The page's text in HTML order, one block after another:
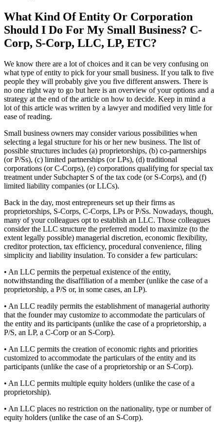
What Kind Of Entity Or Corporation
Should I Do For My Small Business? C-
Corp, S-Corp, LLC, LP, ETC?
We know there are a lot of choices and it can be very confusing on
what type of entity to pick for your small business. If you talk to five
people they will probably give you five different answers. There is
no one right way to go but here is an overview of your options and a
strategy at the end of the article on how to decide. Keep in mind a
lot of this article was written by a lawyer and modified very little for
ease of reading.
Small business owners may consider various possibilities when
selecting a legal structure for his or her new business. The list of
possible structures includes (a) proprietorships, (b) co-partnerships
(or P/Ss), (c) limited partnerships (or LPs), (d) traditional
corporations (or C-Corps), (e) corporations qualifying for special tax
treatment under Subchapter S of the tax code (or S-Corps), and (f)
limited liability companies (or LLCs).
Back in the day, most entrepreneurs set up their firms as
proprietorships, S-Corps, C-Corps, LPs or P/Ss. Nowadays, though,
many of your colleagues opt to establish an LLC. Those colleagues
consider the LLC structure the preferred model to maximize (to the
extent legally possible) managerial discretion, economic flexibility,
creditor protection, tax efficiency, procedural convenience, filing
simplicity and liability insulation. To consider a few particulars:
• An LLC permits the perpetual existence of the entity,
notwithstanding the disaffiliation of a member (unlike the case of a
proprietorship, a P/S or, in some cases, an LP).
• An LLC readily permits the establishment of managerial authority
that the founder may customize to accommodate the particulars of
the entity and its participants (unlike the case of a proprietorship, a
P/S, an LP, a C-Corp or an S-Corp).
• An LLC permits the creation of economic rights and priorities
customized to accommodate the particulars of the entity and its
participants (unlike the case of a proprietorship or an S-Corp).
• An LLC permits multiple equity holders (unlike the case of a
proprietorship).
• An LLC places no restriction on the nationality, type or number of
equity holders (unlike the case of an S-Corp).